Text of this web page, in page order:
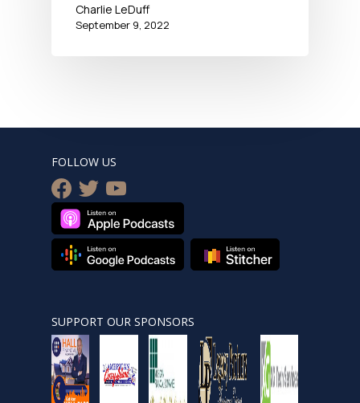
Charlie LeDuff
September 9, 2022
FOLLOW US
facebook
twitteryoutube
SUPPORT OUR SPONSORS